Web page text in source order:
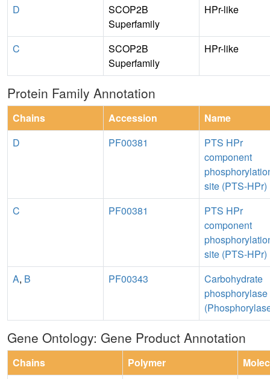
D
SCOP2B
Superfamily
HPr-like
C
SCOP2B
Superfamily
HPr-like
Protein Family Annotation
Chains Accession
Name
D
PF00381
PTS HPr
component
site (PTS-HPr)
C
PF00381
PTS HPr
component
site (PTS-HPr)
A, B PF00343
Carbohydrate
phosphorylase
Gene Ontology: Gene Product Annotation
Chains Polymer